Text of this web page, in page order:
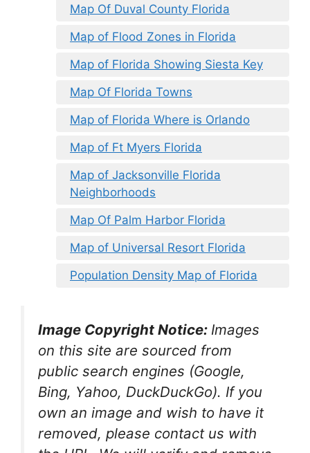
Map Of Duval County Florida
Map of Flood Zones in Florida
Map of Florida Showing Siesta Key
Map Of Florida Towns
Map of Florida Where is Orlando
Map of Ft Myers Florida
Map of Jacksonville Florida
Neighborhoods
Map Of Palm Harbor Florida
Map of Universal Resort Florida
Population Density Map of Florida
Image Copyright Notice: Images
on this site are sourced from
public search engines (Google,
Bing, Yahoo, DuckDuckGo). If you
own an image and wish to have it
removed, please contact us with